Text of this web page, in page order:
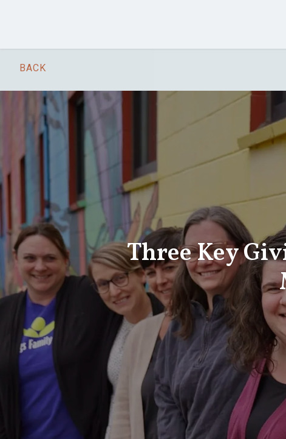
BACK
Three Key